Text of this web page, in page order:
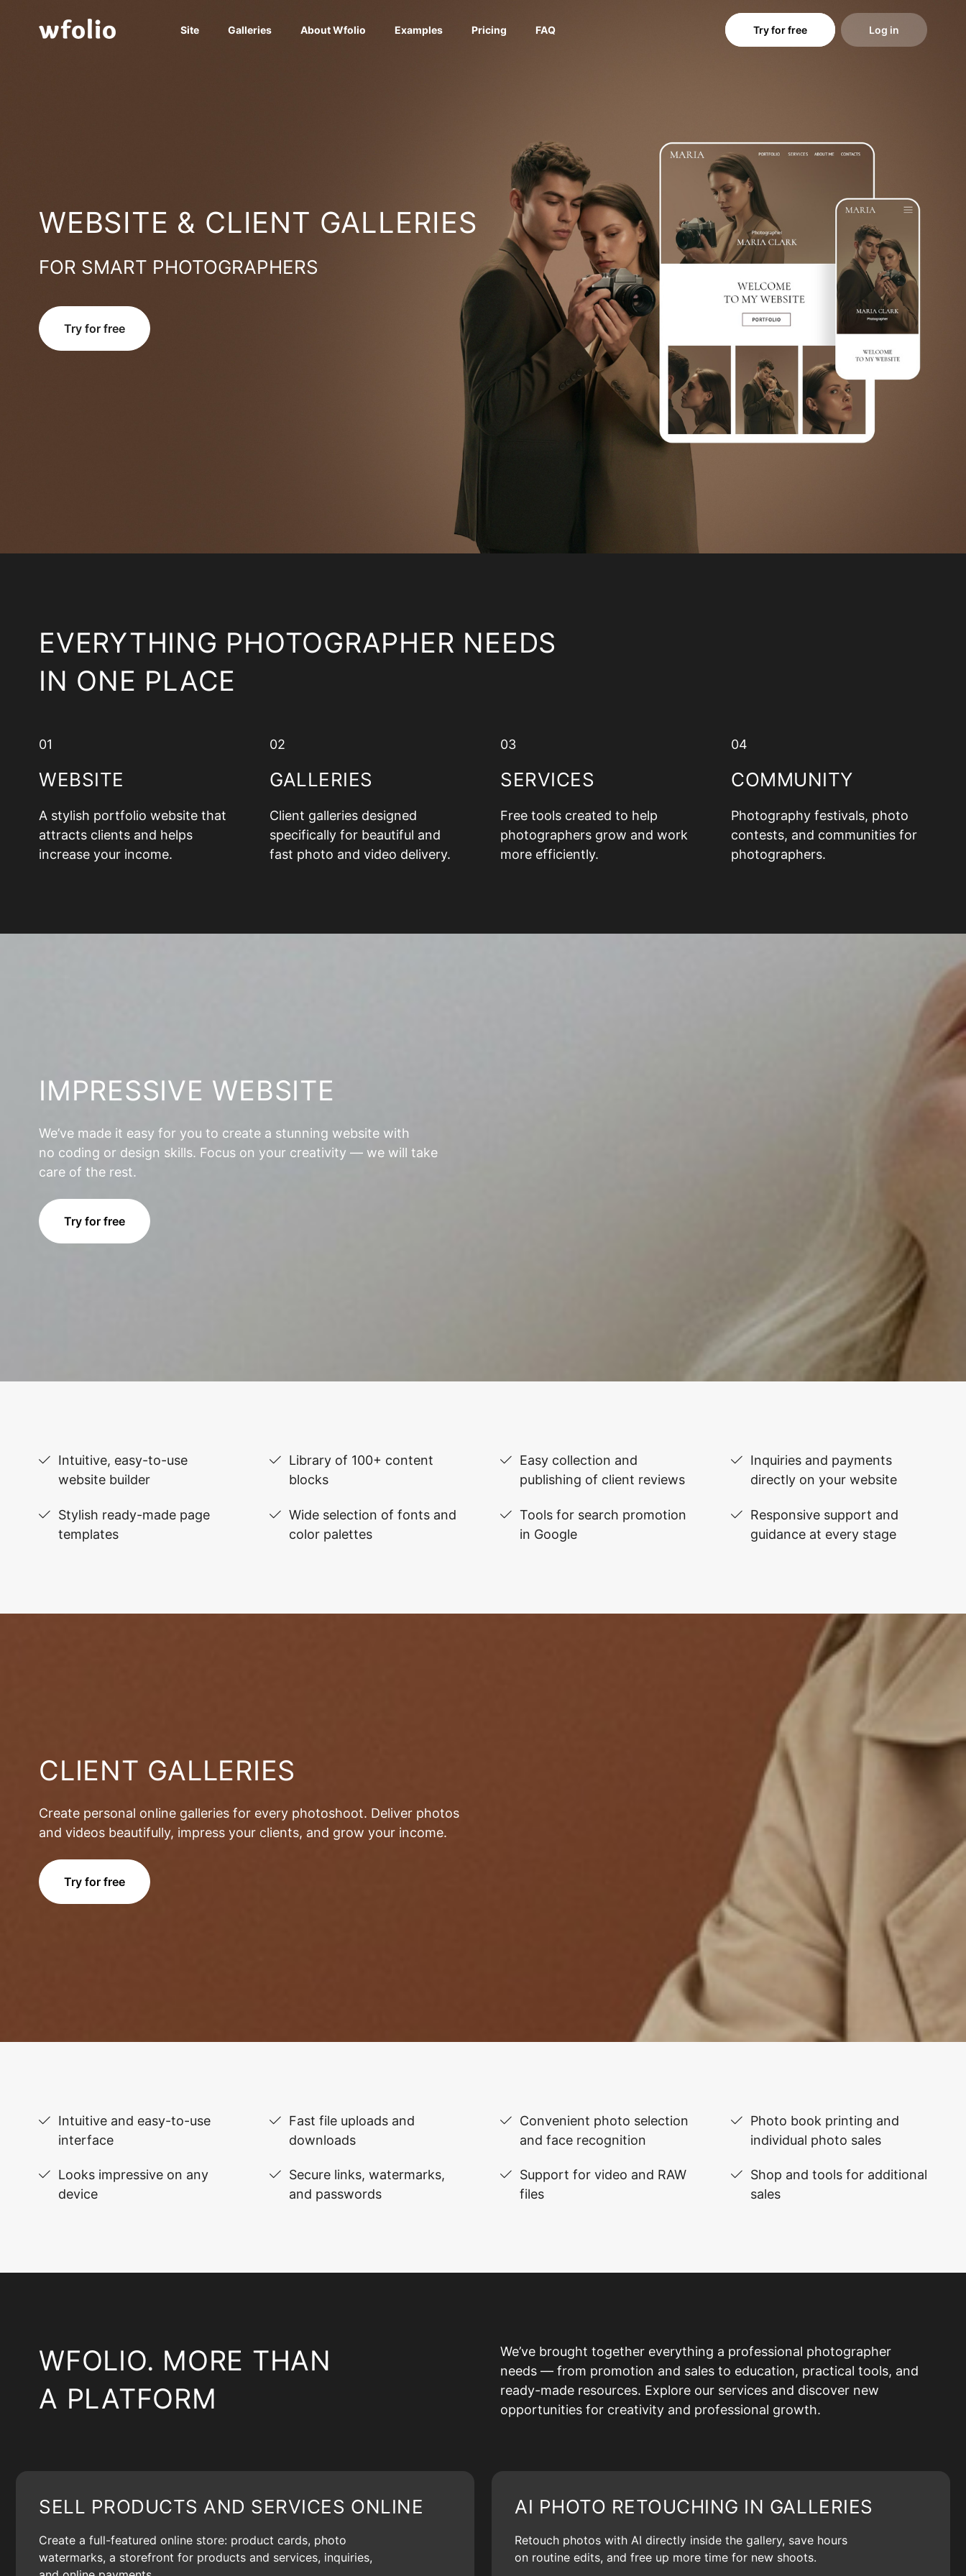
Site Galleries About Wfolio Examples Pricing FAQ Try for free Log in
WEBSITE & CLIENT GALLERIES
FOR SMART PHOTOGRAPHERS
Try for free
EVERYTHING PHOTOGRAPHER NEEDS
IN ONE PLACE
01
WEBSITE
A stylish portfolio website that
attracts clients and helps
increase your income.
02
GALLERIES
Client galleries designed
specifically for beautiful and
fast photo and video delivery.
03
SERVICES
Free tools created to help
photographers grow and work
more efficiently.
04
COMMUNITY
Photography festivals, photo
contests, and communities for
photographers.
IMPRESSIVE WEBSITE
We’ve made it easy for you to create a stunning website with
no coding or design skills. Focus on your creativity — we will take
care of the rest.
Try for free
Intuitive, easy-to-use
website builder
Stylish ready-made page
templates
Library of 100+ content
blocks
Wide selection of fonts and
color palettes
Easy collection and
publishing of client reviews
Tools for search promotion
in Google
Inquiries and payments
directly on your website
Responsive support and
guidance at every stage
CLIENT GALLERIES
Create personal online galleries for every photoshoot. Deliver photos
and videos beautifully, impress your clients, and grow your income.
Try for free
Intuitive and easy-to-use
interface
Looks impressive on any
device
Fast file uploads and
downloads
Secure links, watermarks,
and passwords
Convenient photo selection
and face recognition
Support for video and RAW
files
Photo book printing and
individual photo sales
Shop and tools for additional
sales
WFOLIO. MORE THAN
A PLATFORM
We’ve brought together everything a professional photographer
needs — from promotion and sales to education, practical tools, and
ready-made resources. Explore our services and discover new
opportunities for creativity and professional growth.
SELL PRODUCTS AND SERVICES ONLINE
Create a full-featured online store: product cards, photo
watermarks, a storefront for products and services, inquiries,
AI PHOTO RETOUCHING IN GALLERIES
Retouch photos with AI directly inside the gallery, save hours
on routine edits, and free up more time for new shoots.